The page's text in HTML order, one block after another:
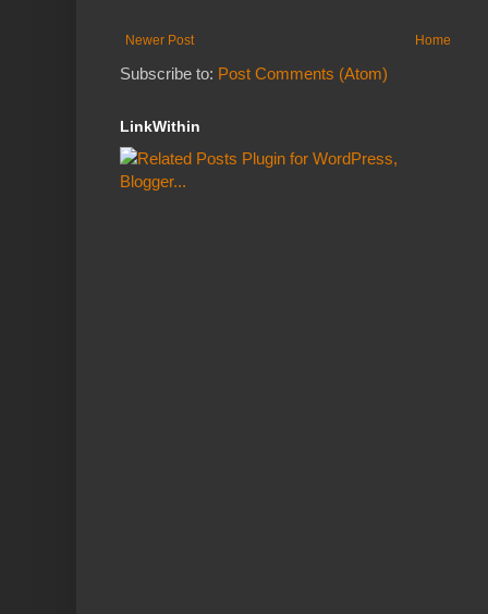
Newer Post Home
Subscribe to: Post Comments (Atom)
LinkWithin